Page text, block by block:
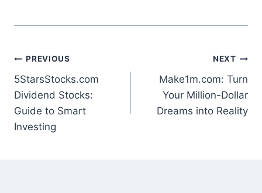
Post
navigation
PREVIOUS
5StarsStocks.com
Dividend Stocks:
Guide to Smart
Investing
NEXT
Make1m.com: Turn
Your Million-Dollar
Dreams into Reality